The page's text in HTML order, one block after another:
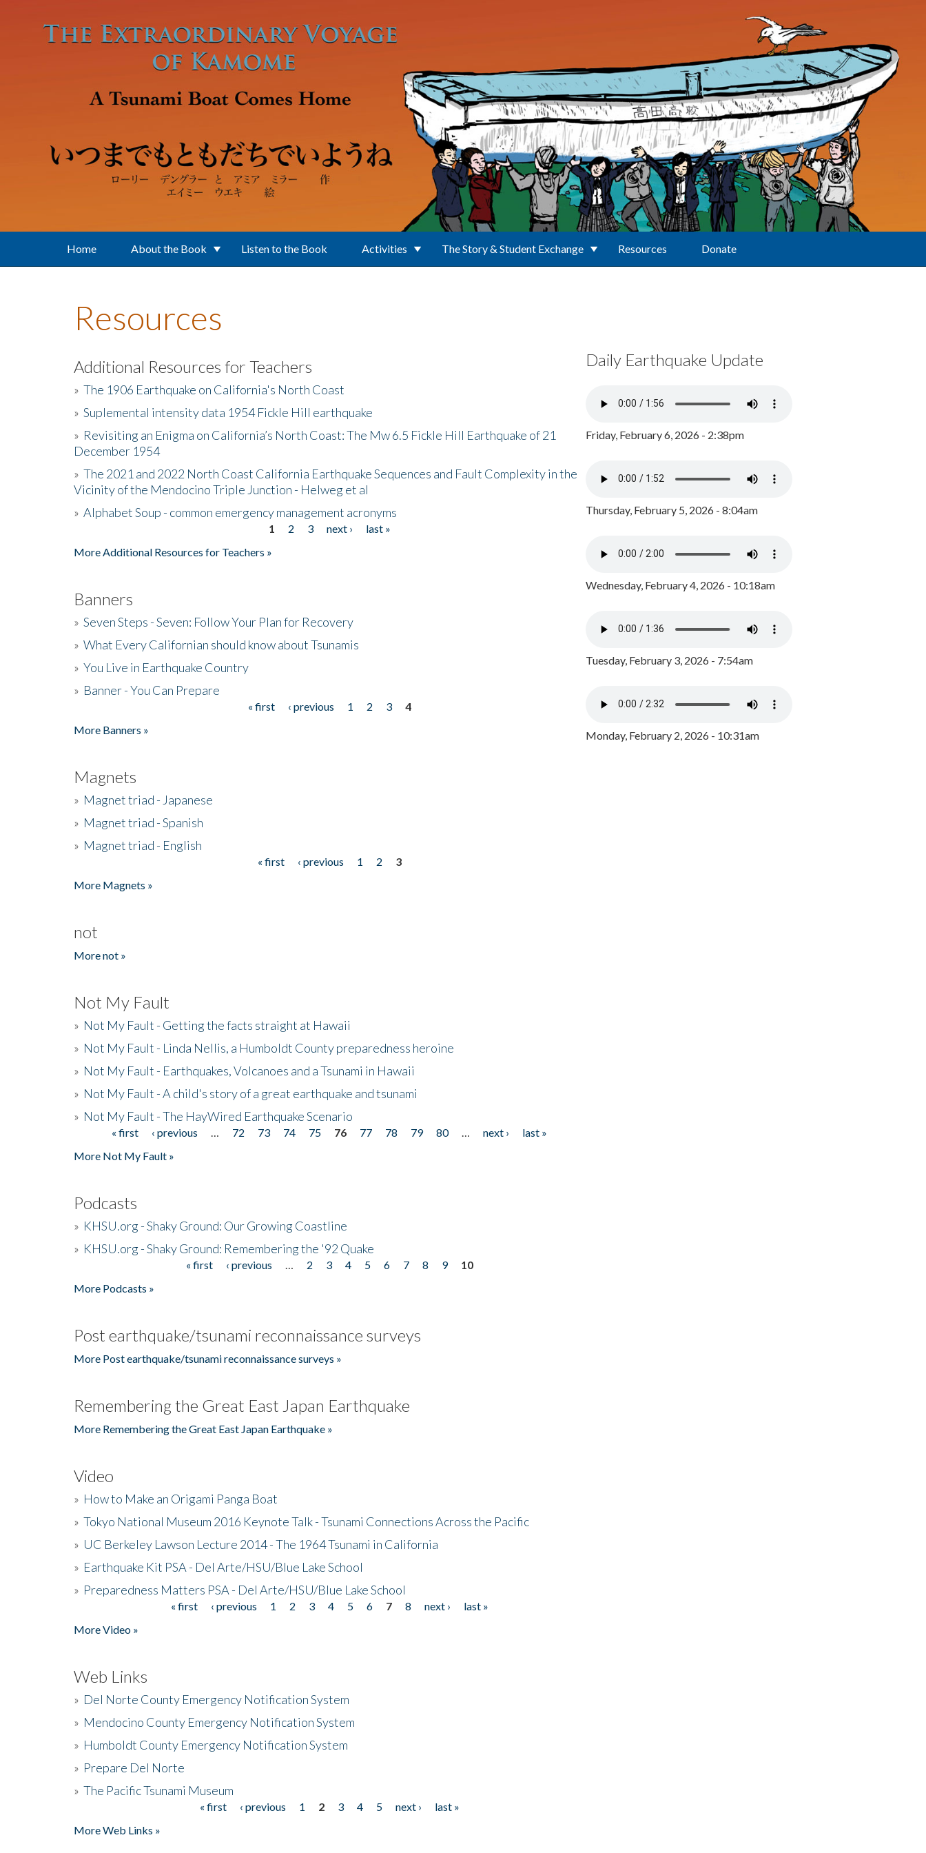
Home About the Book Listen to the Book Activities The Story & Student Exchange Resources Donate
Resources
Additional Resources for Teachers
» The 1906 Earthquake on California's North Coast
» Suplemental intensity data 1954 Fickle Hill earthquake
» Revisiting an Enigma on California’s North Coast: The Mw 6.5 Fickle Hill Earthquake of 21
December 1954
» The 2021 and 2022 North Coast California Earthquake Sequences and Fault Complexity in the
Vicinity of the Mendocino Triple Junction - Helweg et al
» Alphabet Soup - common emergency management acronyms
1 2 3 next ›
last »
More Additional Resources for Teachers »
Banners
» Seven Steps - Seven: Follow Your Plan for Recovery
» What Every Californian should know about Tsunamis
» You Live in Earthquake Country
» Banner - You Can Prepare
« first ‹ previous 1 2 3
4
More Banners »
Magnets
» Magnet triad - Japanese
» Magnet triad - Spanish
» Magnet triad - English
« first ‹ previous 1 2
3
More Magnets »
not
More not »
Not My Fault
» Not My Fault - Getting the facts straight at Hawaii
» Not My Fault - Linda Nellis, a Humboldt County preparedness heroine
» Not My Fault - Earthquakes, Volcanoes and a Tsunami in Hawaii
» Not My Fault - A child's story of a great earthquake and tsunami
» Not My Fault - The HayWired Earthquake Scenario
Pages« first ‹ previous 72 73 74 75 76 77 78 79 80 next ›
last »
More Not My Fault »
Podcasts
» KHSU.org - Shaky Ground: Our Growing Coastline
» KHSU.org - Shaky Ground: Remembering the '92 Quake
« first ‹ previous 2 3 4 5 6 7 8 9
10
More Podcasts »
Post earthquake/tsunami reconnaissance surveys
More Post earthquake/tsunami reconnaissance surveys »
Remembering the Great East Japan Earthquake
More Remembering the Great East Japan Earthquake »
Video
» How to Make an Origami Panga Boat
» Tokyo National Museum 2016 Keynote Talk - Tsunami Connections Across the Pacific
» UC Berkeley Lawson Lecture 2014 - The 1964 Tsunami in California
» Earthquake Kit PSA - Del Arte/HSU/Blue Lake School
» Preparedness Matters PSA - Del Arte/HSU/Blue Lake School
« first ‹ previous 1 2 3 4 5 6 7 8 next ›
last »
More Video »
Web Links
» Del Norte County Emergency Notification System
» Mendocino County Emergency Notification System
» Humboldt County Emergency Notification System
» Prepare Del Norte
» The Pacific Tsunami Museum
« first ‹ previous 1 2 3 4 5 next ›
last »
More Web Links »
Daily Earthquake Update
Friday, February 6, 2026 - 2:38pm
Thursday, February 5, 2026 - 8:04am
Wednesday, February 4, 2026 - 10:18am
Tuesday, February 3, 2026 - 7:54am
Monday, February 2, 2026 - 10:31am